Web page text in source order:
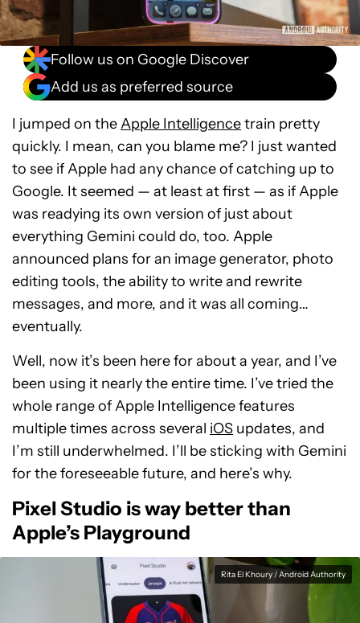
Follow us on Google Discover
Add us as preferred source
I jumped on theApple Intelligencetrain pretty
quickly. I mean, can you blame me? I just wanted
to see if Apple had any chance of catching up to
Google. It seemed — at least at first — as if Apple
was readying its own version of just about
everything Gemini could do, too. Apple
announced plans for an image generator, photo
editing tools, the ability to write and rewrite
messages, and more, and it was all coming…
eventually.
Well, now it’s been here for about a year, and I’ve
been using it nearly the entire time. I’ve tried the
whole range of Apple Intelligence features
multiple times across several iOS updates, and
I’m still underwhelmed. I’ll be sticking with Gemini
for the foreseeable future, and here’s why.
Pixel Studio is way better than
Apple’s Playground
Rita El Khoury / Android Authority